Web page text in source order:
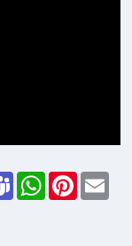
TeamsWhatsApp
Pinterest